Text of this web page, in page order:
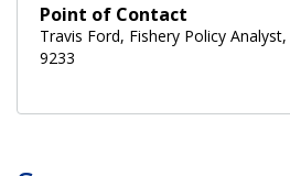
Point of Contact
Travis Ford, Fishery Policy
9233